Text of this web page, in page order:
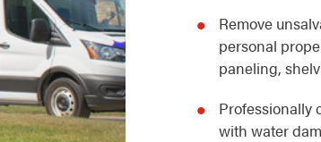
Remove
personal
paneling,
Professionally
with water